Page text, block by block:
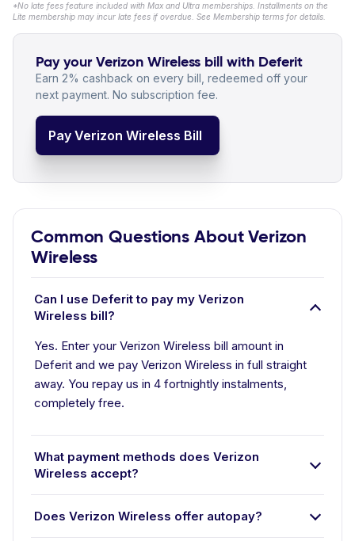
*No late fees feature included with Max and Ultra memberships. Installments on the
Lite membership may incur late fees if overdue. See Membership terms for details.
Pay your Verizon Wireless bill with Deferit
Earn 2% cashback on every bill, redeemed off your
next payment. No subscription fee.
Pay Verizon Wireless Bill
Common Questions About Verizon
Wireless
Can I use Deferit to pay my Verizon
Wireless bill?
Yes. Enter your Verizon Wireless bill amount in
Deferit and we pay Verizon Wireless in full straight
away. You repay us in 4 fortnightly instalments,
completely free.
What payment methods does Verizon
Wireless accept?
Does Verizon Wireless offer autopay?